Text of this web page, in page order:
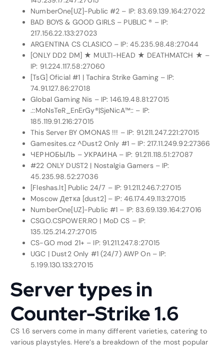
NumberOne[UZ]-Public #2 – IP: 83.69.139.164:27022
BAD BOYS & GOOD GIRLS – PUBLIC ® – IP:
217.156.22.133:27023
ARGENTINA CS CLASICO – IP: 45.235.98.48:27044
[ONLY DD2 DM] ★ MULTI-HEAD ★ DEATHMATCH ★ –
IP: 91.224.117.58:27060
[TsG] Oficial #1 | Tachira Strike Gaming – IP:
74.91.127.86:27018
Global Gaming Nis – IP: 146.19.48.81:27015
.::MoNsTeR_EnErGy®|SjeNicA™:: – IP:
185.119.91.216:27015
This Server BY OMONAS !!! – IP: 91.211.247.221:27015
Gamesites.cz ^Dust2 Only #1 – IP: 217.11.249.92:27366
ЧЕРНОБЫЛЬ – УКРАИНА – IP: 91.211.118.51:27087
#22 ONLY DUST2 | Nostalgia Gamers – IP:
45.235.98.52:27036
[Fleshas.lt] Public 24/7 – IP: 91.211.246.7:27015
Moscow Детка [dust2] – IP: 46.174.49.113:27015
NumberOne[UZ]-Public #1 – IP: 83.69.139.164:27016
CSGO.CSPOWER.RO | MoD CS – IP:
135.125.214.27:27015
CS-GO mod 21+ – IP: 91.211.247.8:27015
UGC | Dust2 Only #1 (24/7) AWP On – IP:
5.199.130.133:27015
Server types in
Counter-Strike 1.6
CS 1.6 servers come in many different varieties, catering to
various playstyles. Here’s a breakdown of the most popular